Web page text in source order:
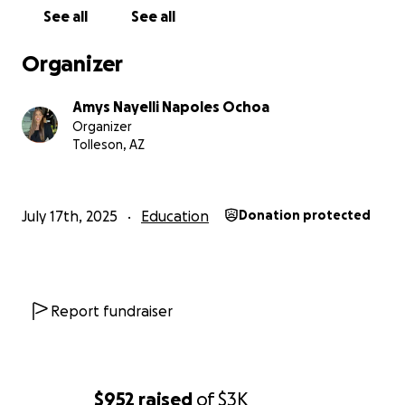
$952 raised of$3K
makes a difference.
See all See all
Organizer
Amys Nayelli Napoles Ochoa
Organizer
Tolleson, AZ
July 17th, 2025 Education Donation protected
Report fundraiser